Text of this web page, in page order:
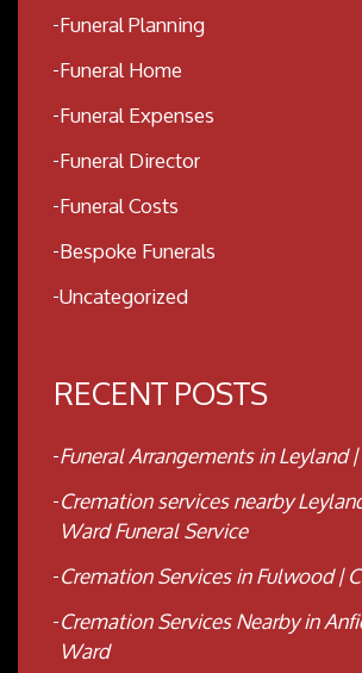
Funeral Planning
Funeral Home
Funeral Expenses
Funeral Director
Funeral Costs
Bespoke Funerals
Uncategorized
RECENT POSTS
Funeral Arrangements in Leyland
Cremation services nearby
Ward Funeral Service
Cremation Services in Fulwood |
Cremation Services Nearby in
Ward